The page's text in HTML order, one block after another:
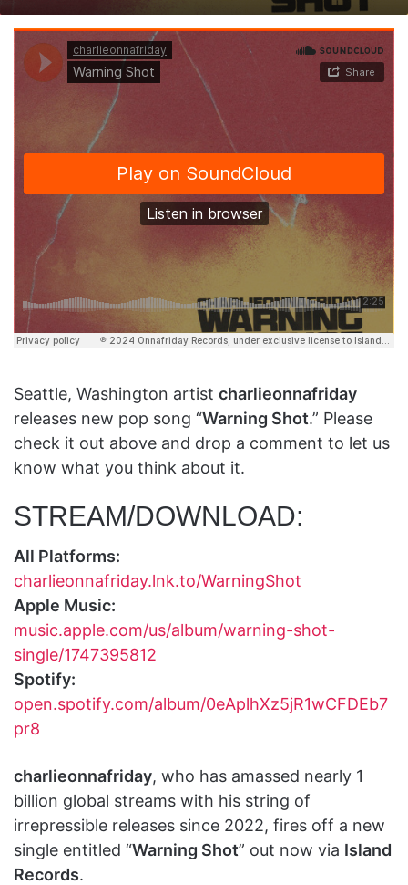
X email
Seattle, Washington artist charlieonnafriday
releases new pop song “Warning Shot.” Please
check it out above and drop a comment to let us
know what you think about it.
STREAM/DOWNLOAD:
All Platforms:
charlieonnafriday.lnk.to/WarningShot
Apple Music:
music.apple.com/us/album/warning-shot-
single/1747395812
Spotify:
open.spotify.com/album/0eAplhXz5jR1wCFDEb7
pr8
charlieonnafriday, who has amassed nearly 1
billion global streams with his string of
irrepressible releases since 2022, fires off a new
single entitled “Warning Shot” out now via Island
Records.